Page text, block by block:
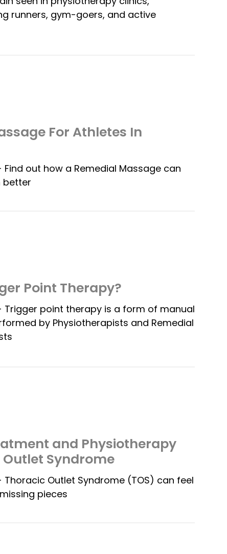
runners, gym-goers, and active
For Athletes In
out how a Remedial Massage can
better
Point Therapy?
Trigger point therapy is a form of manual
by Physiotherapists and Remedial
and Physiotherapy
Syndrome
Outlet Syndrome (TOS) can feel
pieces